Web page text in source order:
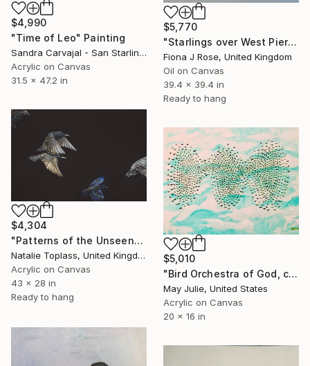
$4,990
"Time of Leo" Painting
Sandra Carvajal - San Starling, Germany
Acrylic on Canvas
31.5 x 47.2 in
$5,770
"Starlings over West Pier Brighton" Painting
Fiona J Rose, United Kingdom
Oil on Canvas
39.4 x 39.4 in
Ready to hang
$4,304
"Patterns of the Unseen" Painting
Natalie Toplass, United Kingdom
Acrylic on Canvas
43 x 28 in
Ready to hang
$5,010
"Bird Orchestra of God, clouds in sky painting, Ethereal sky birds" Painting
May Julie, United States
Acrylic on Canvas
20 x 16 in